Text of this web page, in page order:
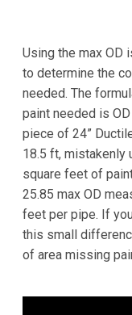
Using the max OD
to determine the
needed. The
paint needed is
piece of 24”
18.5 ft, mistakenly
square feet of
25.85 max OD
feet per pipe. If
this small
of area missing